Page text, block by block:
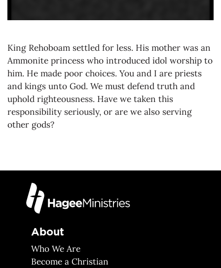
King Rehoboam settled for less. His mother was an
Ammonite princess who introduced idol worship to
him. He made poor choices. You and I are priests
and kings unto God. We must defend truth and
uphold righteousness. Have we taken this
responsibility seriously, or are we also serving
other gods?
About
Who We Are
Become a Christian